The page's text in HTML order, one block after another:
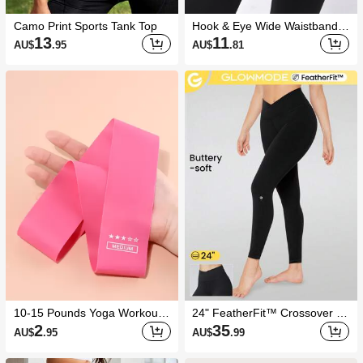
Camo Print Sports Tank Top
AU$13.95
10-15 Pounds Yoga Workout
Resistance Band
AU$2.95
Hook & Eye Wide Waistband S
ports Leggings Yoga Women
Pants
AU$11.81
24" FeatherFit™ Crossover Yo
ga Pilates Leggings Buttery So
ft High Stretch Crossover Wais
AU$35.99